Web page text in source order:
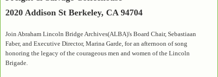
2020 Addison St Berkeley, CA 94704
Join Abraham Lincoln Bridge Archives(ALBA)'s Board Chair, Sebastiaan
Faber, and Executive Director, Marina Garde, for an afternoon of song
honoring the legacy of the courageous men and women of the Lincoln
Brigade.